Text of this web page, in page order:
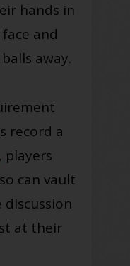
hands in
and
away.
record a
, players
can vault
at their